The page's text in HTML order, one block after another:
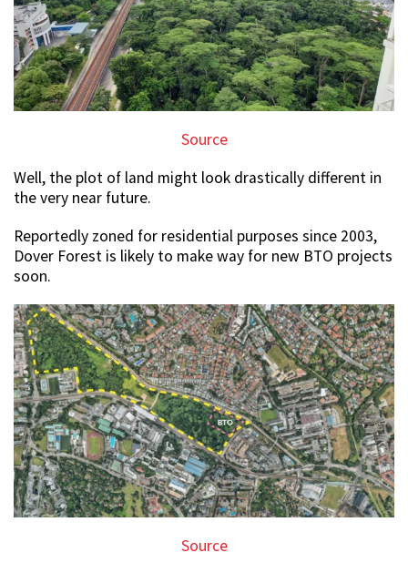
Source
Well, the plot of land might look drastically different in
the very near future.
Reportedly zoned for residential purposes since 2003,
Dover Forest is likely to make way for new BTO projects
soon.
Source